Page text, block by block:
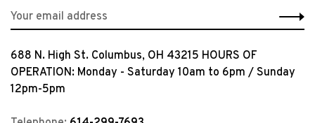
688 N. High St. Columbus, OH 43215 HOURS OF
OPERATION: Monday - Saturday 10am to 6pm / Sunday
12pm-5pm